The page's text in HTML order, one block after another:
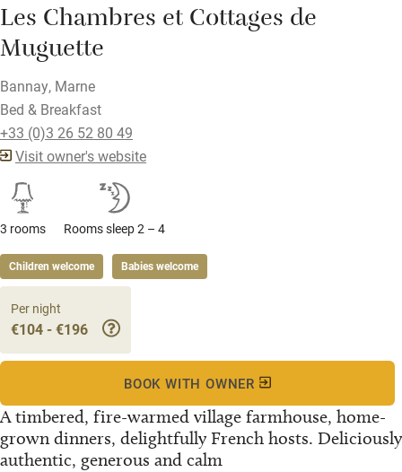
Les Chambres et Cottages de
Muguette
Bannay, Marne
Bed & Breakfast
+33 (0)3 26 52 80 49
Visit owner's website
3 rooms Rooms sleep 2 – 4
Children welcome Babies welcome
A timbered, fire-warmed village farmhouse, home-
grown dinners, delightfully French hosts. Deliciously
authentic, generous and calm
Per night
€104 - €196
BOOK WITH OWNER